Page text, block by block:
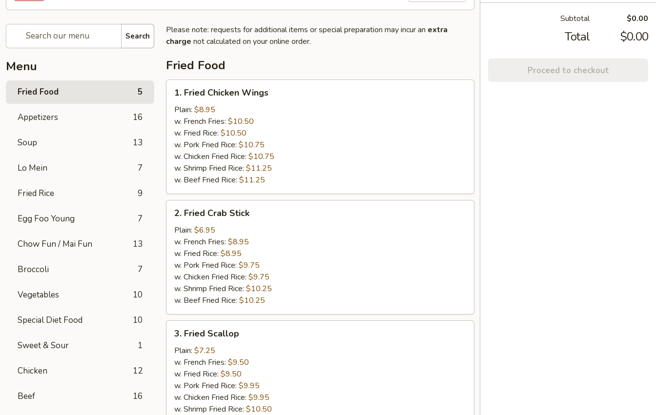
Search
Menu
Fried Food 5
Appetizers 16
Soup 13
Lo Mein 7
Fried Rice 9
Egg Foo Young 7
Chow Fun / Mai Fun 13
Broccoli 7
Vegetables 10
Special Diet Food 10
Sweet & Sour 1
Chicken 12
Beef 16
Please note: requests for additional items or special preparation may incur an extra
charge not calculated on your online order.
Fried Food
Fried
Chicken
Wings
1. Fried Chicken Wings
Plain: $8.95
w. French Fries: $10.50
w. Fried Rice: $10.50
w. Pork Fried Rice: $10.75
w. Chicken Fried Rice: $10.75
w. Shrimp Fried Rice: $11.25
w. Beef Fried Rice: $11.25
Fried
Crab
Stick
2. Fried Crab Stick
Plain: $6.95
w. French Fries: $8.95
w. Fried Rice: $8.95
w. Pork Fried Rice: $9.75
w. Chicken Fried Rice: $9.75
w. Shrimp Fried Rice: $10.25
w. Beef Fried Rice: $10.25
Fried
Scallop
3. Fried Scallop
Plain: $7.25
w. French Fries: $9.50
w. Fried Rice: $9.50
w. Pork Fried Rice: $9.95
w. Chicken Fried Rice: $9.95
w. Shrimp Fried Rice: $10.50
Subtotal $0.00
Total $0.00
Proceed to checkout